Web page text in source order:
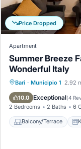
Price Dropped
Apartment
Summer Breeze
Wonderful Italy
Bari · Municipio 1 2.92
10.0 Exceptional(4
2 Bedrooms 2 Baths 6
Balcony/Terrace
Balcony/
Air